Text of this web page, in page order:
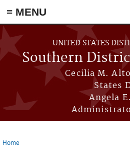
≡ MENU
Skip to main content
UNITED STATES
Southern
Cecilia M.
States
Angela
Home